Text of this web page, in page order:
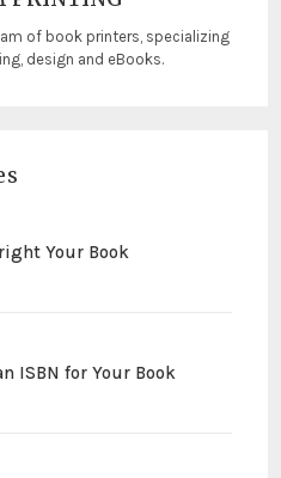
of book printers, specializing
design and eBooks.
Your Book
ISBN for Your Book